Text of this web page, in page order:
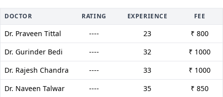
DOCTOR RATING EXPERIENCE FEE
Dr. Praveen Tittal ---- 23
₹ 800
Dr. Gurinder Bedi
---- 32
₹ 1000
Dr. Rajesh Chandra
---- 33
₹ 1000
Dr. Naveen Talwar
---- 35 ₹ 850